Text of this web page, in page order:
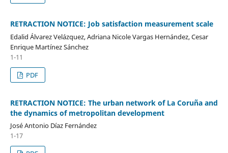
RETRACTION NOTICE: Job satisfaction measurement scale
Edalid Álvarez Velázquez, Adriana Nicole Vargas Hernández, Cesar
Enrique Martínez Sánchez
1-11
PDF
RETRACTION NOTICE: The urban network of La Coruña and
the dynamics of metropolitan development
José Antonio Díaz Fernández
1-17